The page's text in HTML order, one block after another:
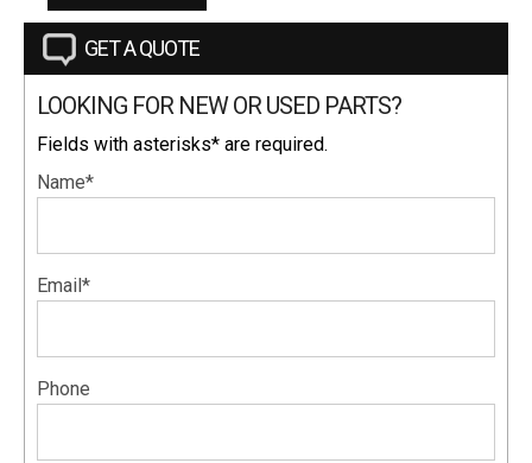
GET A QUOTE
LOOKING FOR NEW OR USED PARTS?
Fields with asterisks* are required.
Name*
Email*
Phone